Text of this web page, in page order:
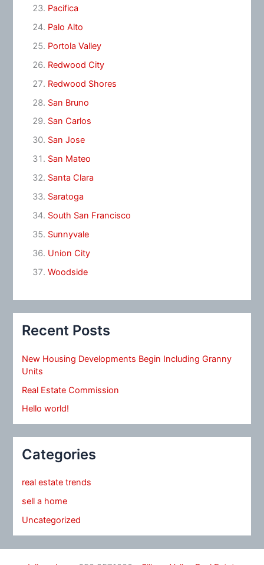
Pacifica
Palo Alto
Portola Valley
Redwood City
Redwood Shores
San Bruno
San Carlos
San Jose
San Mateo
Santa Clara
Saratoga
South San Francisco
Sunnyvale
Union City
Woodside
Recent Posts
New Housing Developments Begin Including Granny
Units
Real Estate Commission
Hello world!
Categories
real estate trends
sell a home
Uncategorized